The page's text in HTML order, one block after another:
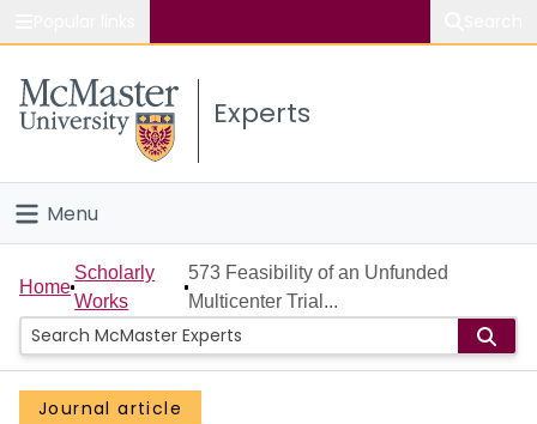
Study
Connect
Experts
Menu
Home
People
Groups
Home
Scholarly
Works
573 Feasibility of an Unfunded
Multicenter Trial...
Journal article